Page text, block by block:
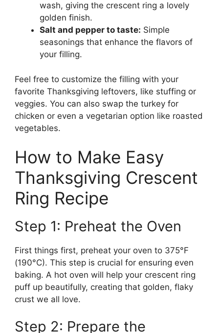
wash, giving the crescent ring a lovely
golden finish.
Salt and pepper to taste: Simple
seasonings that enhance the flavors of
your filling.
Feel free to customize the filling with your
favorite Thanksgiving leftovers, like stuffing or
veggies. You can also swap the turkey for
chicken or even a vegetarian option like roasted
vegetables.
How to Make Easy
Thanksgiving Crescent
Ring Recipe
Step 1: Preheat the Oven
First things first, preheat your oven to 375°F
(190°C). This step is crucial for ensuring even
baking. A hot oven will help your crescent ring
puff up beautifully, creating that golden, flaky
crust we all love.
Step 2: Prepare the